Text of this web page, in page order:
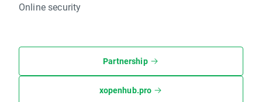
Online security
Partnership
xopenhub.pro